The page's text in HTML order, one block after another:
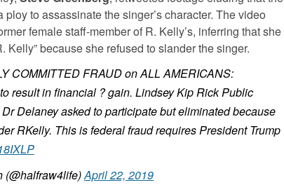
to assassinate the singer’s character. The video
female staff-member of R. Kelly’s, inferring that she
Kelly” because she refused to slander the singer.
COMMITTED FRAUD on ALL AMERICANS:
result in financial ? gain. Lindsey Kip Rick Public
Delaney asked to participate but eliminated because
RKelly. This is federal fraud requires President Trump
(@halfraw4life)April 22, 2019